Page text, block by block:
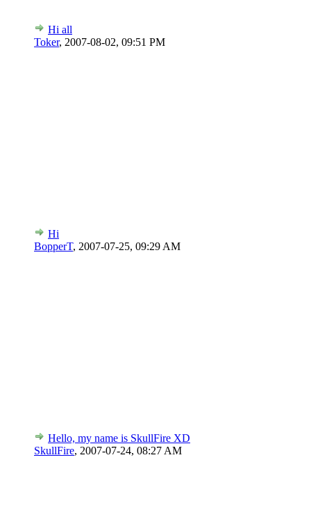
Hi all
Toker, 2007-08-02, 09:51 PM
Hi
BopperT, 2007-07-25, 09:29 AM
Hello, my name is SkullFire XD
SkullFire, 2007-07-24, 08:27 AM